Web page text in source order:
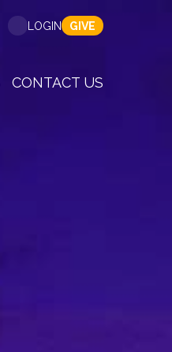
CONTACT US
LOGIN GIVE